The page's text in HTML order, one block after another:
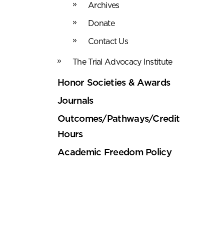
Archives
Donate
Contact Us
The Trial Advocacy Institute
Honor Societies & Awards
Journals
Outcomes/Pathways/Credit
Hours
Academic Freedom Policy